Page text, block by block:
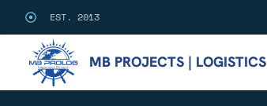
EST. 2013
MB PROJECTS | LOGISTICS